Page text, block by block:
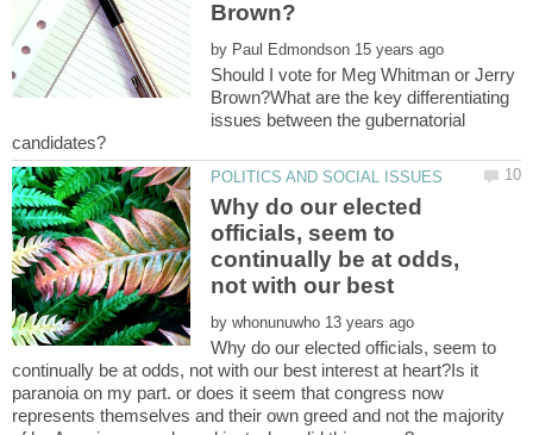
by
Should I vote for Meg Whitman or Jerry
Brown?What are the key differentiating
issues between the gubernatorial
Why do our elected
officials, seem to
continually be at odds,
not with our best
by
Why do our elected officials, seem to
continually be at odds, not with our best interest at heart?Is it
paranoia on my part. or does it seem that congress now
represents themselves and their own greed and not the majority